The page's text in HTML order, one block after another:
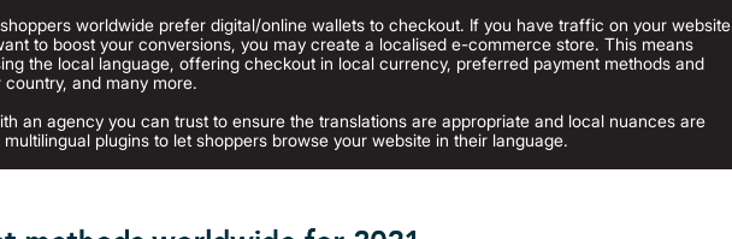
worldwide prefer digital/online wallets to checkout. If you have traffic on your website
to boost your conversions, you may create a localised e-commerce store. This means
the local language, offering checkout in local currency, preferred payment methods and
and many more.
an agency you can trust to ensure the translations are appropriate and local nuances are
plugins to let shoppers browse your website in their language.